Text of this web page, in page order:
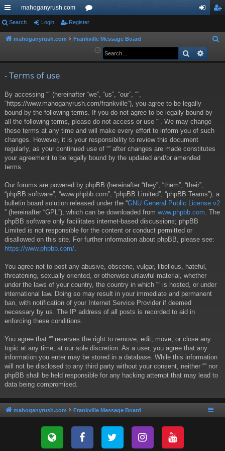
ui
ck
mahoganyrush.com
or
u ist
Search Login Register
mahoganyrush.com Frankville Message Board
a
Search
- Terms of use
By accessing “” (hereinafter “we”, “us”, “our”, “”,
“https://www.mahoganyrush.com/frankville”), you agree to be legally
bound by the following terms. If you do not agree to be legally bound by
all the following terms, please do not access or use “”. We may change
these terms at any time and will make every effort to inform you of such
changes. However, it is your responsibility to review this document
regularly, as your continued use of “” after changes are made constitutes
your agreement to be legally bound by the updated and/or amended
terms.
Our forums are powered by phpBB (hereinafter “they”, “them”, “their”,
“phpBB software”, “www.phpbb.com”, “phpBB Limited”, “phpBB Teams”), a
bulletin board solution released under the “GNU General Public License v2
” (hereinafter “GPL”), which can be downloaded from www.phpbb.com . The
phpBB software only facilitates internet-based discussions; phpBB
Limited is not responsible for the content or conduct permitted or
disallowed on this site. For further information about phpBB, please see:
https://www.phpbb.com/
You agree not to post any abusive, obscene, vulgar, libellous, hateful,
threatening, sexually oriented, or otherwise unlawful material, whether
under the laws of your country, the country in which “” is hosted, or under
international law. Doing so may result in your immediate and permanent
ban, with notification of your Internet Service Provider if deemed
necessary by us. The IP address of all posts is recorded to aid in
enforcing these conditions.
You agree that “” reserves the right to remove, edit, move, or close any
topic at any time, at our sole discretion. As a user, you agree that any
information you enter may be stored in a database. While this information
will not be disclosed to any third party without your consent, neither “” nor
phpBB shall be held responsible for any hacking attempt that may lead to
data being compromised.
mahoganyrush.com Frankville Message Board